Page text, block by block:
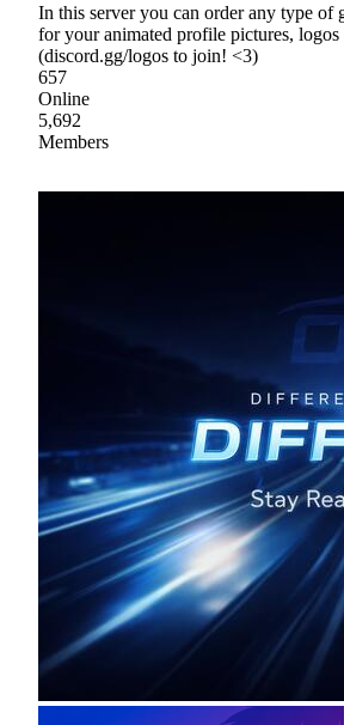
In this server you can order any type of
for your animated profile pictures,
(discord.gg/logos to join! <3)
657
Online
5,692
Members